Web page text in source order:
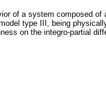
of a system composed
type III, being
on the integro-partial